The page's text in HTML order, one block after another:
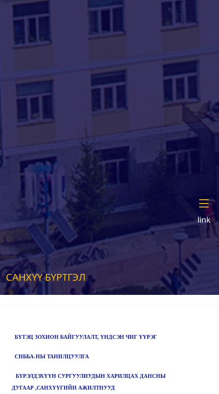
link
САНХҮҮ БҮРТГЭЛ
БҮТЭЦ ЗОХИОН БАЙГУУЛАЛТ, ҮНДСЭН ЧИГ ҮҮРЭГ
СНББА-НЫ ТАНИЛЦУУЛГА
БҮРЭЛДЭХҮҮН СУРГУУЛИУДЫН ХАРИЛЦАХ ДАНСНЫ
ДУГААР ,САНХҮҮГИЙН АЖИЛТНУУД